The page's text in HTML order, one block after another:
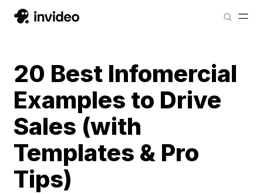
20 Best Infomercial
Examples to Drive
Sales (with
Templates & Pro
Tips)